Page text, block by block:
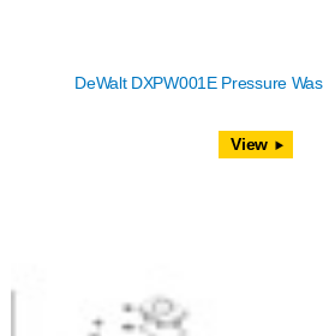
DeWalt DXPW001E Pressure
View